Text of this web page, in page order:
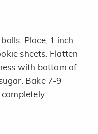
Place, 1 inch
sheets. Flatten
with bottom of
Bake 7-9